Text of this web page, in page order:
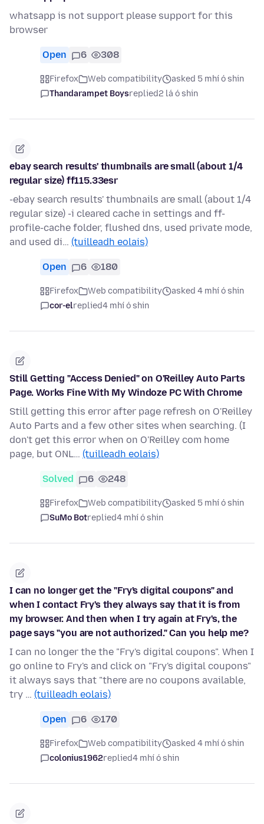
whatsapp is not support please support for this
browser
Open 6 308
Firefox Web compatibility
asked 5 mhí ó shin
Thandarampet Boysreplied2 lá ó shin
ebay search results' thumbnails are small (about 1/4
regular size) ff115.33esr
-ebay search results' thumbnails are small (about 1/4
regular size) -i cleared cache in settings and ff-
profile-cache folder, flushed dns, used private mode,
and used di… (tuilleadh eolais)
Open 6 180
Firefox Web compatibility
asked 4 mhí ó shin
cor-elreplied4 mhí ó shin
Still Getting "Access Denied" on O'Reilley Auto Parts
Page. Works Fine With My Windoze PC With Chrome
Still getting this error after page refresh on O'Reilley
Auto Parts and a few other sites when searching. (I
don't get this error when on O'Reilley com home
page, but ONL… (tuilleadh eolais)
Solved 6 248
Firefox Web compatibility
asked 5 mhí ó shin
SuMo Botreplied4 mhí ó shin
I can no longer get the "Fry's digital coupons" and
when I contact Fry's they always say that it is from
my browser. And then when I try again at Fry's, the
page says "you are not authorized." Can you help me?
I can no longer the the "Fry's digital coupons". When I
go online to Fry's and click on "Fry's digital coupons"
it always says that "there are no coupons available,
try … (tuilleadh eolais)
Open 6 170
Firefox Web compatibility
asked 4 mhí ó shin
colonius1962replied4 mhí ó shin